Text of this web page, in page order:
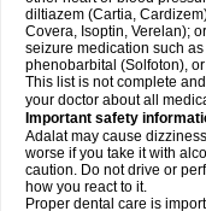
diltiazem (Cartia,
Covera, Isoptin, Verelan); or
seizure medication such
phenobarbital (Solfoton),
This list is not complete
your doctor about all
Important safety
Adalat may cause
worse if you take it with
caution. Do not drive or
how you react to it.
Proper dental care is